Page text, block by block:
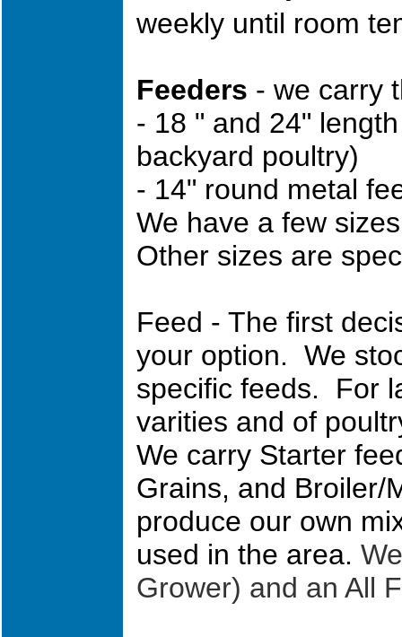
weekly until room
Feeders - we carry
- 18 " and 24"
backyard poultry)
- 14" round metal
We have a few
Other sizes are
Feed - The first
your option. We
specific feeds. For
varities and of
We carry Starter
Grains, and Broiler/
produce our own
used in the area.
Grower) and an All